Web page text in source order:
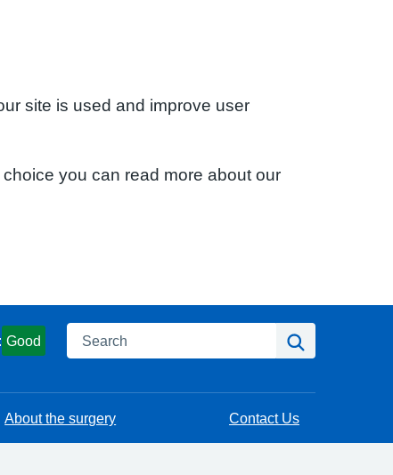
site is used and improve user
you can read more about our
Good Search
About the surgery Contact Us